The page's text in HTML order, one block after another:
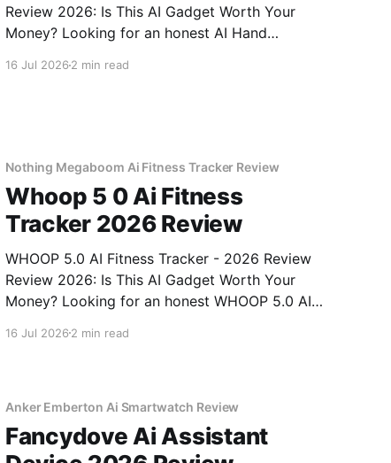
Review 2026: Is This AI Gadget Worth Your
Money? Looking for an honest AI Hand
16 Jul 20262 min read
Nothing Megaboom Ai Fitness Tracker Review
Whoop 5 0 Ai Fitness
Tracker 2026 Review
WHOOP 5.0 AI Fitness Tracker - 2026 Review
Review 2026: Is This AI Gadget Worth Your
Money? Looking for an honest WHOOP 5.0 AI
come to the right place. As part of YEET
16 Jul 20262 min read
Anker Emberton Ai Smartwatch Review
Fancydove Ai Assistant